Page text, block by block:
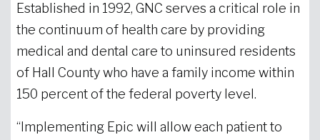
Established in 1992, GNC serves a critical role in
the continuum of health care by providing
medical and dental care to uninsured residents
of Hall County who have a family income within
150 percent of the federal poverty level.
“Implementing Epic will allow each patient to